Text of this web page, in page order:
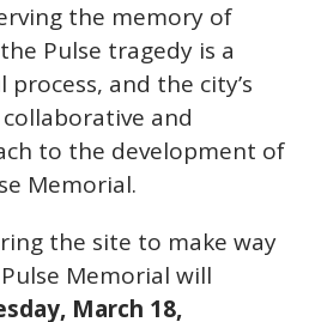
the memory of
Pulse tragedy is a
and the city’s
and
to the development of
Memorial.
the site to make way
Memorial will
March 18,